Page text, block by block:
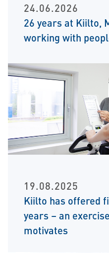
24.06.2026
26 years at Kiilto,
working with
19.08.2025
Kiilto has offered
years – an
motivates